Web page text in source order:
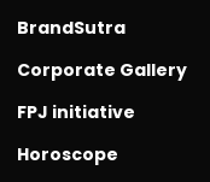
BrandSutra
Corporate Gallery
FPJ initiative
Horoscope